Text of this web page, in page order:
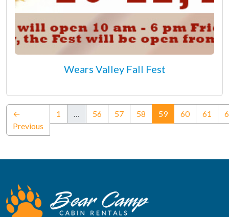
Wears Valley Fall Fest
←
Previous
1 56 57 58 59(current)
60 61